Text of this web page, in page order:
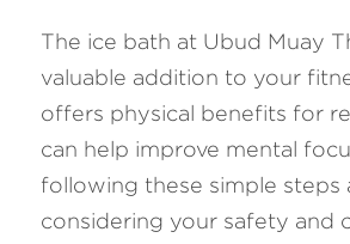
The ice bath at Ubud Muay
valuable addition to your
offers physical benefits for
can help improve mental
following these simple steps
considering your safety and